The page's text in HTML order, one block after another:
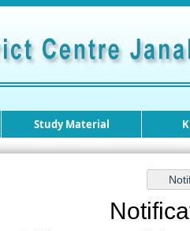
Study Material